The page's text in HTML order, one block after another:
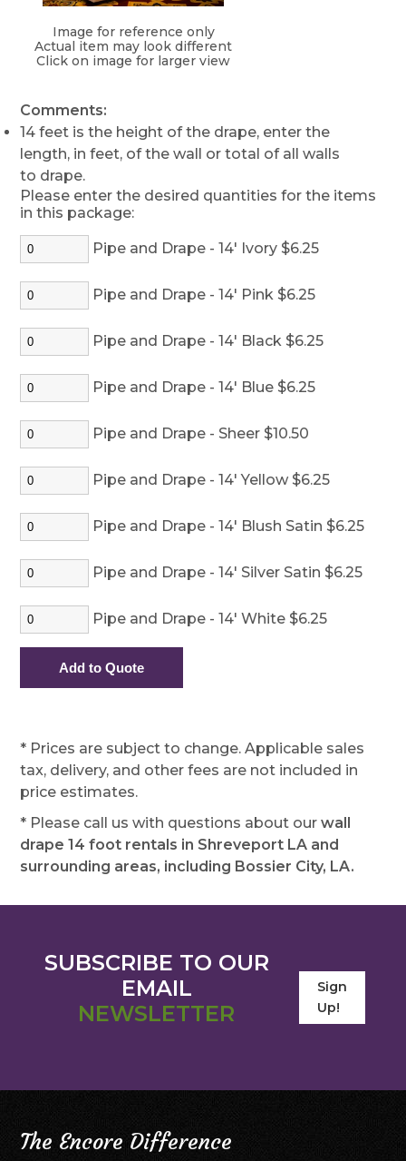
Image for reference only
Actual item may look different
Click on image for larger view
Comments:
14 feet is the height of the drape, enter the
length, in feet, of the wall or total of all walls
to drape.
Please enter the desired quantities for the items
in this package:
Pipe and Drape - 14' Ivory $6.25
Pipe and Drape - 14' Pink $6.25
Pipe and Drape - 14' Black $6.25
Pipe and Drape - 14' Blue $6.25
Pipe and Drape - Sheer $10.50
Pipe and Drape - 14' Yellow $6.25
Pipe and Drape - 14' Blush Satin $6.25
Pipe and Drape - 14' Silver Satin $6.25
Pipe and Drape - 14' White $6.25
* Prices are subject to change. Applicable sales
tax, delivery, and other fees are not included in
price estimates.
* Please call us with questions about ourwall
drape 14 foot rentals in Shreveport LA and
surrounding areas, including Bossier City, LA.
SUBSCRIBE TO OUR
EMAIL
NEWSLETTER
Sign
Up!
The Encore Difference